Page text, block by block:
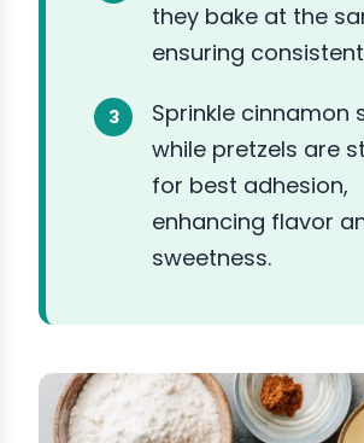
they bake at the
ensuring
Sprinkle cinnamon
while pretzels are
for best adhesion,
enhancing flavor
sweetness.